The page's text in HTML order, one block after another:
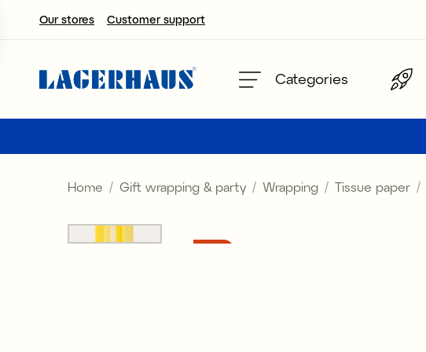
Our stores Customer support
Categories
Choose language / currency
FI / EUR
NO / NKR
SE / SEK
Home Gift wrapping & party Wrapping Tissue paper